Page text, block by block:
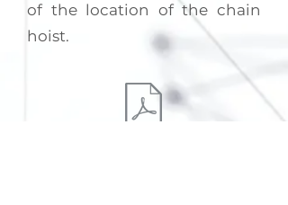
of the location of the chain
hoist.